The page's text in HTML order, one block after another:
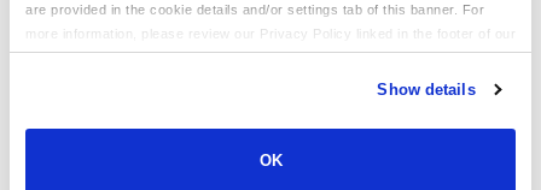
are provided in the cookie details and/or settings tab of this banner. For
more information, please review our Privacy Policy linked in the footer of our
site.
Show details
OK
LogoUp Holiday Gifts: Embroidered and DTF-Decorated
Richardson 112, 112PFP, and 112PM
Gifting LogoUp Custom Campfire Mugs: Thoughtful, Versatile, and